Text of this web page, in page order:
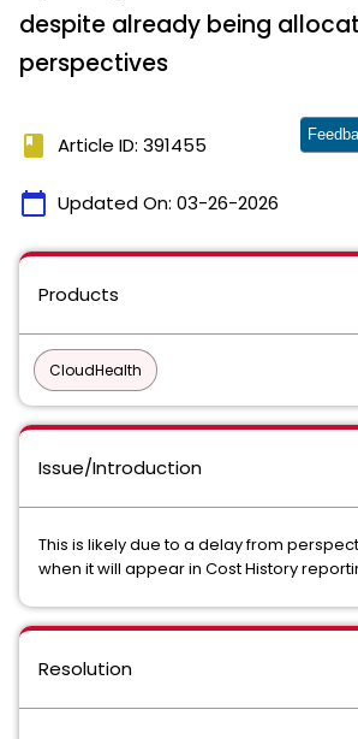
despite already being
perspectives
book Article ID: 391455
calendar_today Updated On: 03-26-2026
Products
CloudHealth
Issue/Introduction
This is likely due to a delay from
when it will appear in Cost History
Resolution